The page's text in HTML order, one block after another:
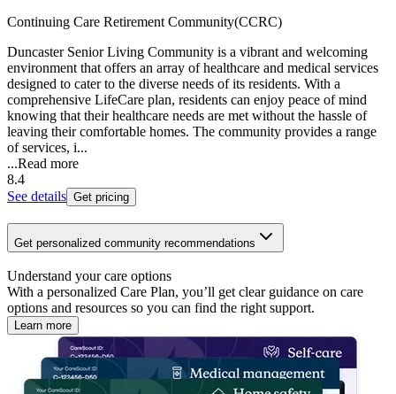
Continuing Care Retirement Community(CCRC)
Duncaster Senior Living Community is a vibrant and welcoming
environment that offers an array of healthcare and medical services
designed to cater to the diverse needs of its residents. With a
comprehensive LifeCare plan, residents can enjoy peace of mind
knowing that their healthcare needs are met without the hassle of
leaving their comfortable homes. The community provides a range
of services, i...
...Read more
8.4
See details Get pricing
Get personalized community recommendations
Understand your care options
With a personalized Care Plan, you’ll get clear guidance on care
options and resources so you can find the right support.
Learn more